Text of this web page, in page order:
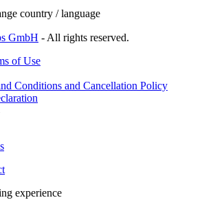
country / language
GmbH - All rights reserved.
of Use
Conditions and Cancellation Policy
experience